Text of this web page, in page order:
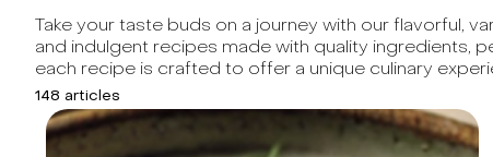
Take your taste buds on a journey with our flavorful,
and indulgent recipes made with quality ingredients,
each recipe is crafted to offer a unique culinary
148 articles